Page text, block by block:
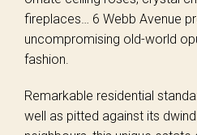
fireplaces… 6 Webb Avenue
uncompromising old-world
fashion.
Remarkable residential
well as pitted against its